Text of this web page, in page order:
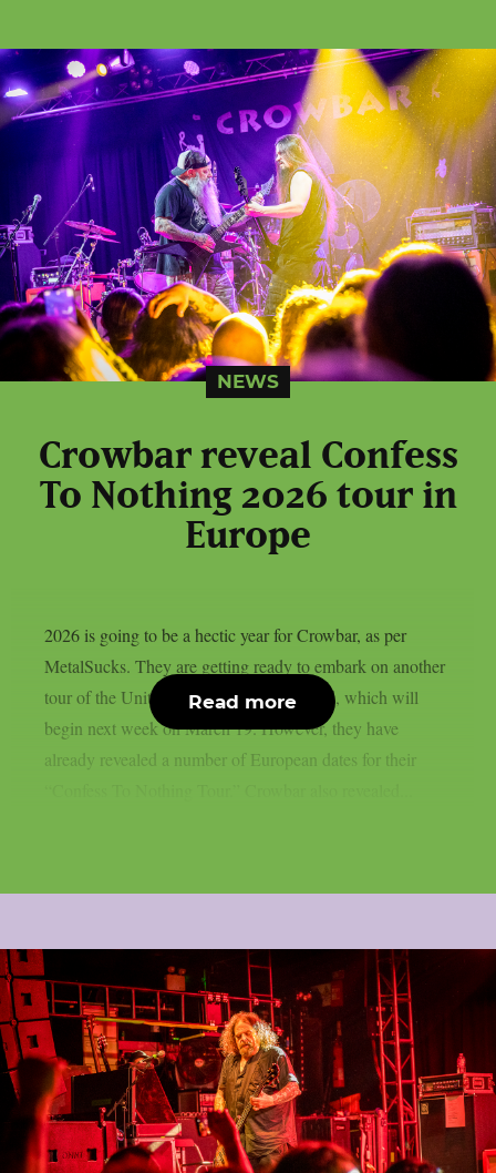
NEWS
Crowbar reveal Confess
To Nothing 2026 tour in
Europe
2026 is going to be a hectic year for Crowbar, as per
MetalSucks. They are getting ready to embark on another
tour of the United States with Eyehategod, which will
begin next week on March 19. However, they have
already revealed a number of European dates for their
Read more